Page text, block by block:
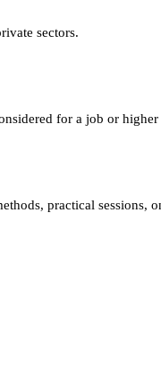
sectors.
for a job or higher
practical sessions,